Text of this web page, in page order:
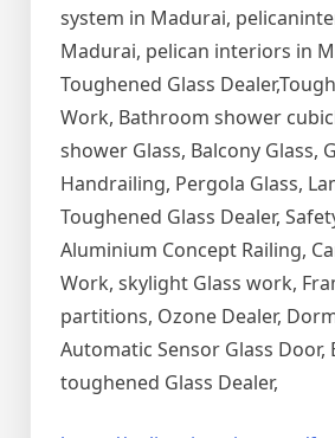
system in Madurai,
Madurai, pelican interiors in
Toughened Glass
Work, Bathroom shower
shower Glass, Balcony Glass,
Handrailing, Pergola Glass,
Toughened Glass Dealer,
Aluminium Concept Railing,
Work, skylight Glass work,
partitions, Ozone Dealer,
Automatic Sensor Glass Door,
toughened Glass Dealer,